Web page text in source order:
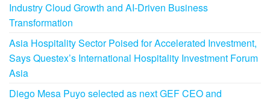
Industry Cloud Growth and AI-Driven Business
Transformation
Asia Hospitality Sector Poised for Accelerated Investment,
Says Questex’s International Hospitality Investment Forum
Asia
Diego Mesa Puyo selected as next GEF CEO and